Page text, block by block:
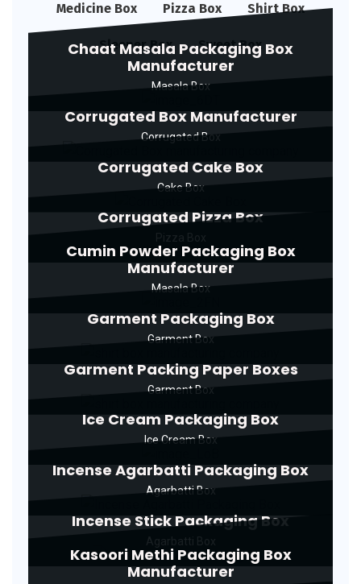
Medicine Box Pizza Box Shirt Box
Sleeper Box Sweet Box
Chaat Masala Packaging Box
Manufacturer
Masala Box
Corrugated Box Manufacturer
Corrugated Box
Corrugated Cake Box
Cake Box
Corrugated Pizza Box
Cumin Powder Packaging Box
Manufacturer
Masala Box
Garment Packaging Box
Garment Box
Garment Packing Paper Boxes
Garment Box
Ice Cream Packaging Box
Ice Cream Box
Incense Agarbatti Packaging Box
Agarbatti Box
Incense Stick Packaging Box
Kasoori Methi Packaging Box
Manufacturer